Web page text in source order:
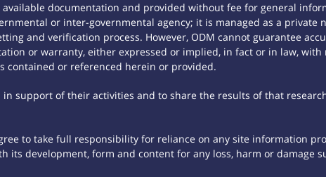
documentation and provided without fee for general
or inter-governmental agency; it is managed as a
and verification process. However, ODM cannot guarantee
or warranty, either expressed or implied, in fact or in law,
contained or referenced herein or provided.
support of their activities and to share the results of that
to take full responsibility for reliance on any site information
its development, form and content for any loss, harm or damage